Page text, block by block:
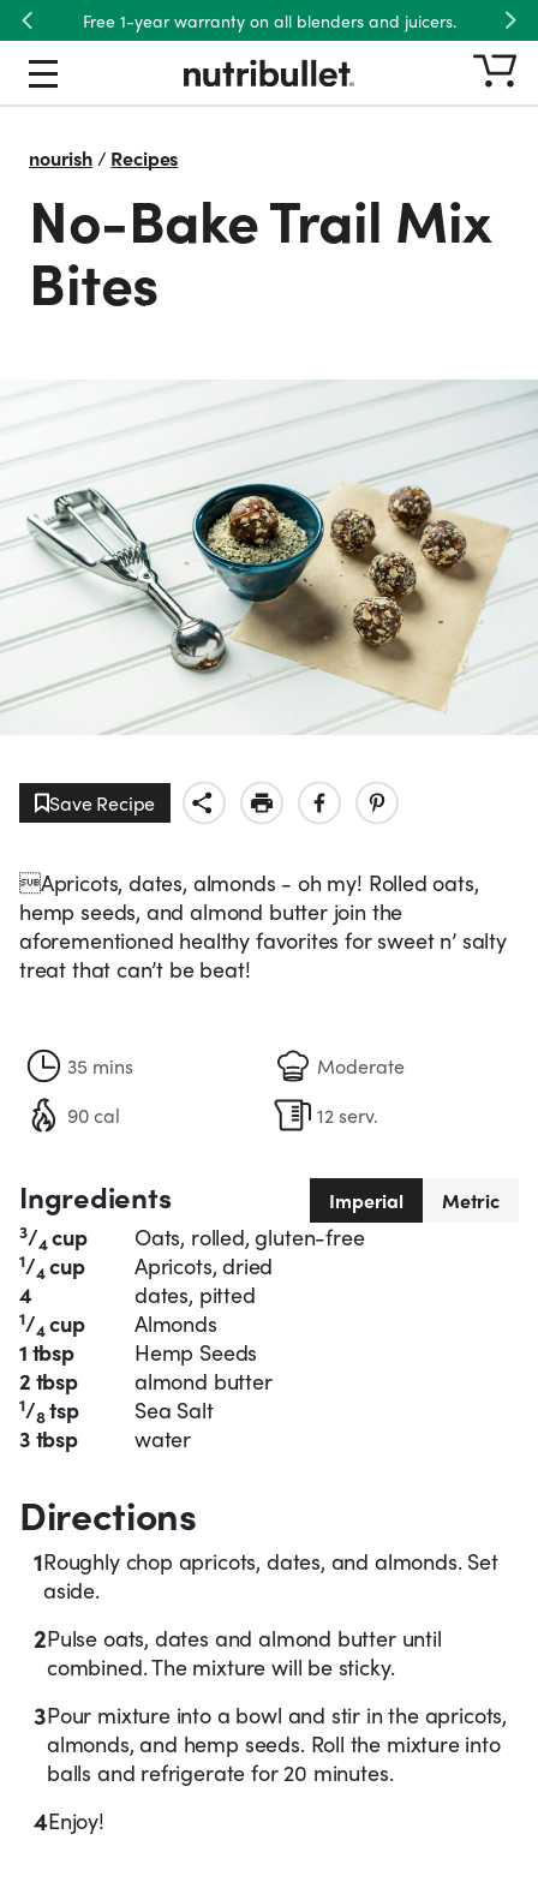
Free 1-year warranty on all blenders and juicers.
Previous
nourish/ Recipes
No-Bake Trail Mix
Bites
35 mins
Moderate
90 cal
12 serv.
Save Recipe
Ingredients Imperial Metric
3/4cup Oats, rolled, gluten-free
1/4cup
Apricots, dried
4
dates, pitted
1/4cup
Almonds
1 tbsp
Hemp Seeds
2 tbsp
almond butter
1/8tsp
Sea Salt
3 tbsp
water
Apricots, dates, almonds - oh my! Rolled oats,
hemp seeds, and almond butter join the
aforementioned healthy favorites for sweet n’ salty
treat that can’t be beat!
Directions
1Roughly chop apricots, dates, and almonds. Set
aside.
2Pulse oats, dates and almond butter until
combined. The mixture will be sticky.
3Pour mixture into a bowl and stir in the apricots,
almonds, and hemp seeds. Roll the mixture into
balls and refrigerate for 20 minutes.
4Enjoy!